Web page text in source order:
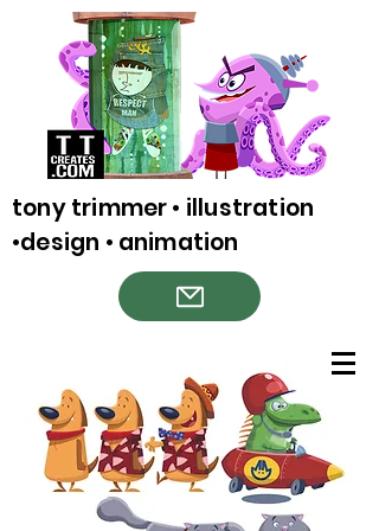
tony trimmer • illustration
•design • animation